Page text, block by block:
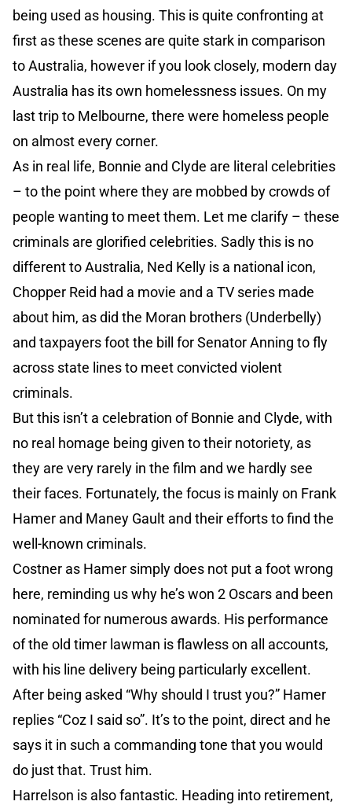
being used as housing. This is quite confronting at
first as these scenes are quite stark in comparison
to Australia, however if you look closely, modern day
Australia has its own homelessness issues. On my
last trip to Melbourne, there were homeless people
on almost every corner.
As in real life, Bonnie and Clyde are literal celebrities
– to the point where they are mobbed by crowds of
people wanting to meet them. Let me clarify – these
criminals are glorified celebrities. Sadly this is no
different to Australia, Ned Kelly is a national icon,
Chopper Reid had a movie and a TV series made
about him, as did the Moran brothers (Underbelly)
and taxpayers foot the bill for Senator Anning to fly
across state lines to meet convicted violent
criminals.
But this isn’t a celebration of Bonnie and Clyde, with
no real homage being given to their notoriety, as
they are very rarely in the film and we hardly see
their faces. Fortunately, the focus is mainly on Frank
Hamer and Maney Gault and their efforts to find the
well-known criminals.
Costner as Hamer simply does not put a foot wrong
here, reminding us why he’s won 2 Oscars and been
nominated for numerous awards. His performance
of the old timer lawman is flawless on all accounts,
with his line delivery being particularly excellent.
After being asked “Why should I trust you?” Hamer
replies “Coz I said so”. It’s to the point, direct and he
says it in such a commanding tone that you would
do just that. Trust him.
Harrelson is also fantastic. Heading into retirement,